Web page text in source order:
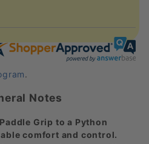
.
Notes
Grip to a Python
comfort and control.